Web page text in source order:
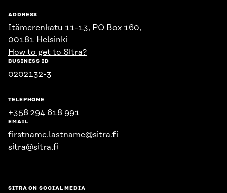
ADDRESS
Itämerenkatu 11-13, PO Box 160,
00181 Helsinki
How to get to Sitra?
BUSINESS ID
0202132-3
TELEPHONE
+358 294 618 991
EMAIL
firstname.lastname@sitra.fi
sitra@sitra.fi
SITRA ON SOCIAL MEDIA